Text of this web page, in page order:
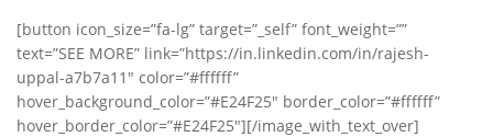
[button icon_size=”fa-lg” target=”_self” font_weight=””
text=”SEE MORE” link=”https://in.linkedin.com/in/rajesh-
uppal-a7b7a11″ color=”#ffffff”
hover_background_color=”#E24F25″ border_color=”#ffffff”
hover_border_color=”#E24F25″][/image_with_text_over]